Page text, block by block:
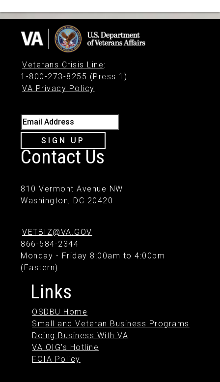
Veterans Crisis Line:
1-800-273-8255 (Press 1)
VA Privacy Policy
Email Address
SIGN UP
Contact Us
810 Vermont Avenue NW
Washington, DC 20420
VETBIZ@VA.GOV
866-584-2344
Monday - Friday 8:00am to 4:00pm
(Eastern)
Links
OSDBU Home
Small and Veteran Business Programs
Doing Business With VA
VA OIG's Hotline
FOIA Policy